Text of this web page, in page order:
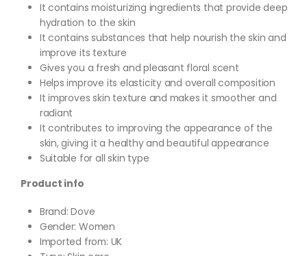
It contains moisturizing ingredients that provide deep
hydration to the skin
It contains substances that help nourish the skin and
improve its texture
Gives you a fresh and pleasant floral scent
Helps improve its elasticity and overall composition
It improves skin texture and makes it smoother and
radiant
It contributes to improving the appearance of the
skin, giving it a healthy and beautiful appearance
Suitable for all skin type
Product info
Brand: Dove
Gender: Women
Imported from: UK